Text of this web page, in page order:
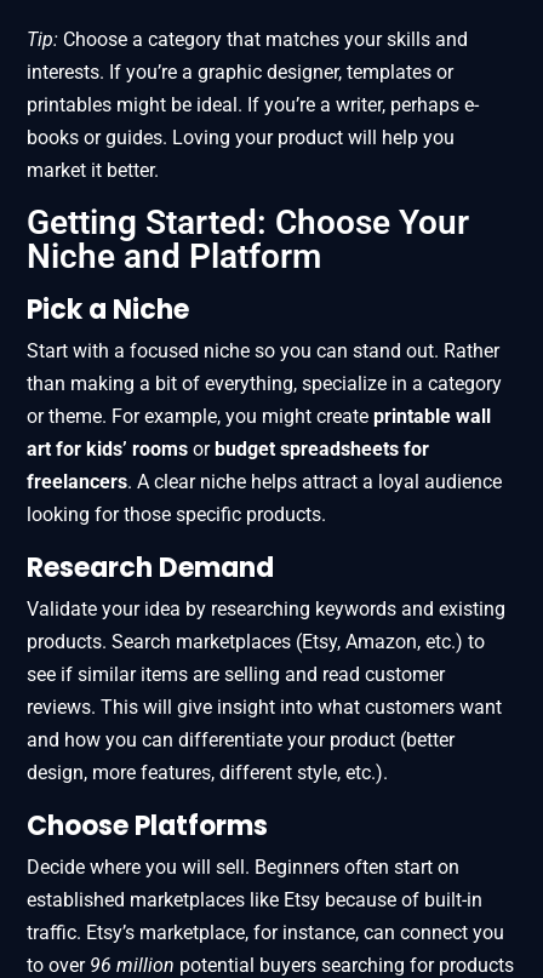
Tip: Choose a category that matches your skills and
interests. If you’re a graphic designer, templates or
printables might be ideal. If you’re a writer, perhaps e-
books or guides. Loving your product will help you
market it better.
Getting Started: Choose Your
Niche and Platform
Pick a Niche
Start with a focused niche so you can stand out. Rather
than making a bit of everything, specialize in a category
or theme. For example, you might create printable wall
art for kids’ rooms orbudget spreadsheets for
freelancers. A clear niche helps attract a loyal audience
looking for those specific products.
Research Demand
Validate your idea by researching keywords and existing
products. Search marketplaces (Etsy, Amazon, etc.) to
see if similar items are selling and read customer
reviews. This will give insight into what customers want
and how you can differentiate your product (better
design, more features, different style, etc.).
Choose Platforms
Decide where you will sell. Beginners often start on
established marketplaces like Etsy because of built-in
traffic. Etsy’s marketplace, for instance, can connect you
to over 96 million potential buyers searching for products​